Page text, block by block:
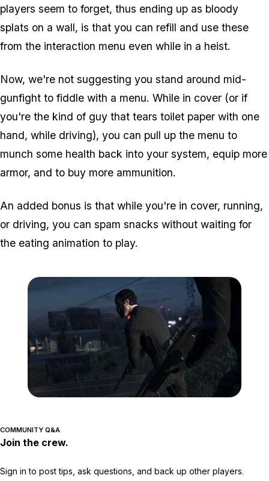
players seem to forget, thus ending up as bloody
splats on a wall, is that you can refill and use these
from the interaction menu even while in a heist.
Now, we're not suggesting you stand around mid-
gunfight to fiddle with a menu. While in cover (or if
you're the kind of guy that tears toilet paper with one
hand, while driving), you can pull up the menu to
munch some health back into your system, equip more
armor, and to buy more ammunition.
An added bonus is that while you're in cover, running,
or driving, you can spam snacks without waiting for
the eating animation to play.
COMMUNITY Q&A
Join the crew.
Sign in to post tips, ask questions, and back up other players.